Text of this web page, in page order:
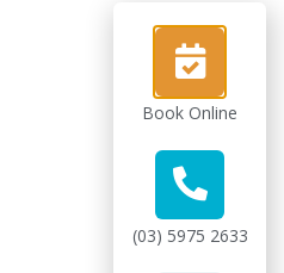
Book Online
(03) 5975 2633